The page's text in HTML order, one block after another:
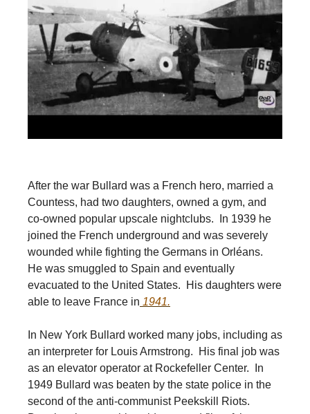
After the war Bullard was a French hero, married a
Countess, had two daughters, owned a gym, and
co-owned popular upscale nightclubs. In 1939 he
joined the French underground and was severely
wounded while fighting the Germans in Orléans.
He was smuggled to Spain and eventually
evacuated to the United States. His daughters were
able to leave France in 1941.
In New York Bullard worked many jobs, including as
an interpreter for Louis Armstrong. His final job was
as an elevator operator at Rockefeller Center. In
1949 Bullard was beaten by the state police in the
second of the anti-communist Peekskill Riots.